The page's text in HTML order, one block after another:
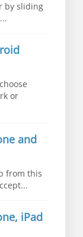
by sliding
or
and
from this
iPad